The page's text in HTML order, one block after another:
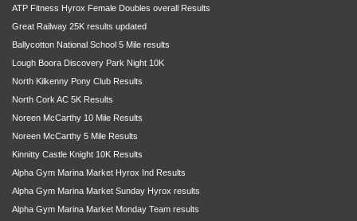
ATP Fitness Hyrox Female Doubles overall Results
Great Railway 25K results updated
Ballycotton National School 5 Mile results
Lough Boora Discovery Park Night 10K
North Kilkenny Pony Club Results
North Cork AC 5K Results
Noreen McCarthy 10 Mile Results
Noreen McCarthy 5 Mile Results
Kinnitty Castle Knight 10K Results
Alpha Gym Marina Market Hyrox Ind Results
Alpha Gym Marina Market Sunday Hyrox results
Alpha Gym Marina Market Monday Team results